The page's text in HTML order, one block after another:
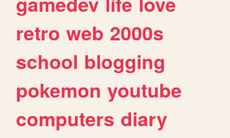
retro web 2000s
school blogging
pokemon youtube
computers diary